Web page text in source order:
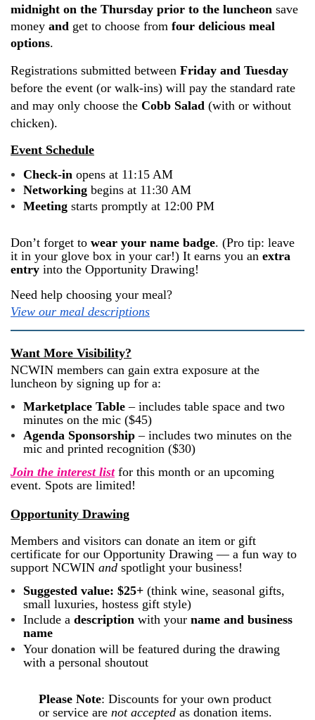
midnight on the Thursday prior to the luncheon save
money and get to choose from four delicious meal
options.
Registrations submitted between Friday and Tuesday
before the event (or walk-ins) will pay the standard rate
and may only choose the Cobb Salad (with or without
chicken).
Event Schedule
Check-in opens at 11:15 AM
Networking begins at 11:30 AM
Meeting starts promptly at 12:00 PM
Don’t forget to wear your name badge. (Pro tip: leave
it in your glove box in your car!) It earns you an extra
entry into the Opportunity Drawing!
Need help choosing your meal?
View our meal descriptions
Want More Visibility?
NCWIN members can gain extra exposure at the
luncheon by signing up for a:
Marketplace Table – includes table space and two
minutes on the mic ($45)
Agenda Sponsorship – includes two minutes on the
mic and printed recognition ($30)
Join the interest list for this month or an upcoming
event. Spots are limited!
Opportunity Drawing
Members and visitors can donate an item or gift
certificate for our Opportunity Drawing — a fun way to
support NCWIN and spotlight your business!
Suggested value: $25+ (think wine, seasonal gifts,
small luxuries, hostess gift style)
Include a description with your name and business
name
Your donation will be featured during the drawing
with a personal shoutout
Please Note: Discounts for your own product
or service are not accepted as donation items.